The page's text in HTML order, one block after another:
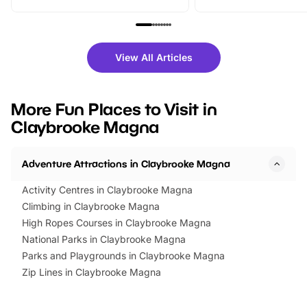
family festivals to themed trails, live
there is plenty to enjoy. Whether
you’re planning a big day out or
events to…
fantastic 25%
tickets for a limited
BeWILDerwood is
View All Articles
More Fun Places to Visit in
Claybrooke Magna
Adventure Attractions in Claybrooke Magna
Activity Centres in Claybrooke Magna
Climbing in Claybrooke Magna
High Ropes Courses in Claybrooke Magna
National Parks in Claybrooke Magna
Parks and Playgrounds in Claybrooke Magna
Zip Lines in Claybrooke Magna